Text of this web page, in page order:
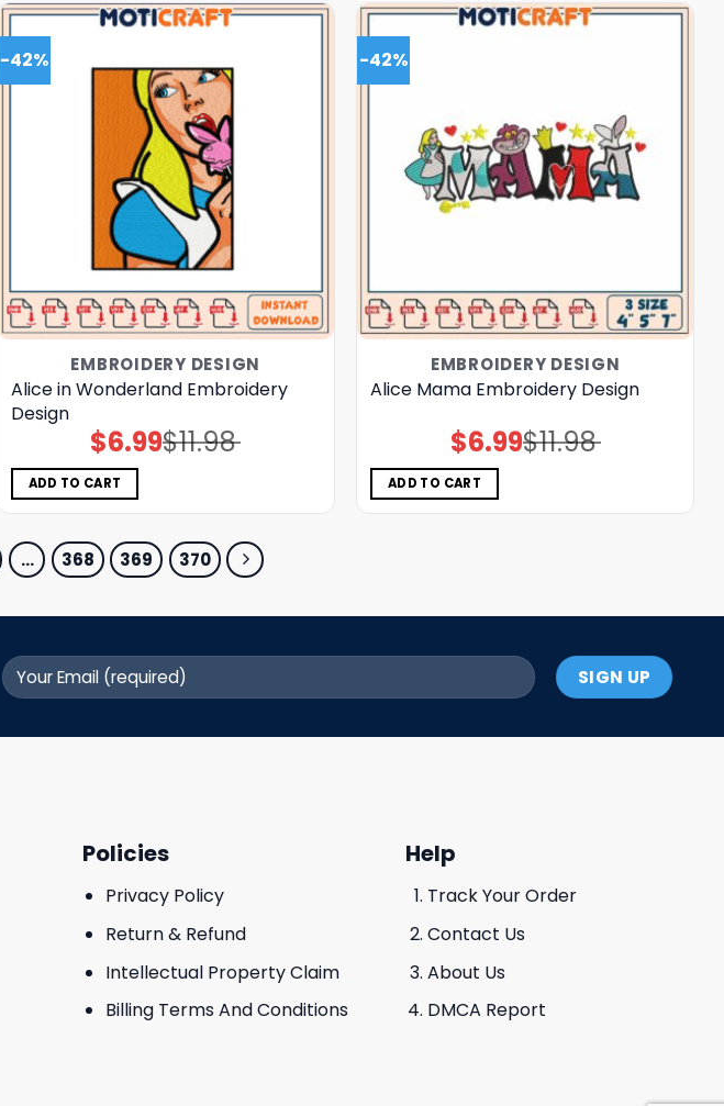
-42%
EMBROIDERY DESIGN
Alice in Wonderland Embroidery
Design
$11.98
Original
price
$6.99Current
price
ADD TO CART
-42%
EMBROIDERY DESIGN
Alice Mama Embroidery Design
$11.98
Original
price
$6.99Current
price
ADD TO CART
… 368 369 370
Policies
Privacy Policy
Return & Refund
Intellectual Property Claim
Billing Terms And Conditions
Help
Track Your Order
Contact Us
About Us
DMCA Report